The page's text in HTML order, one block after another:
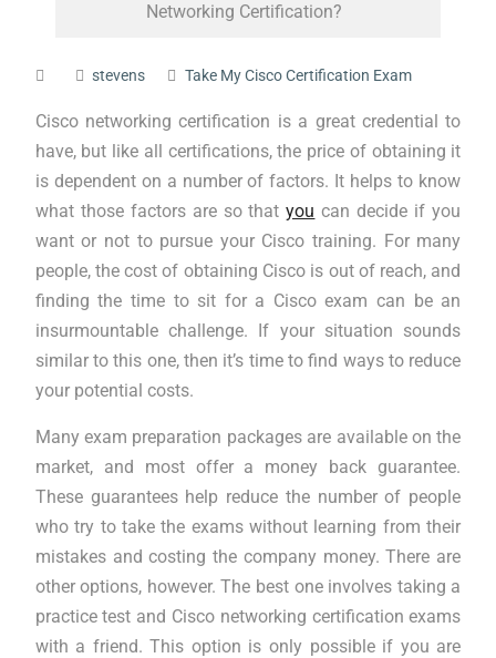
Networking Certification?
stevens Take My Cisco Certification Exam
Cisco networking certification is a great credential to
have, but like all certifications, the price of obtaining it
is dependent on a number of factors. It helps to know
what those factors are so thatyou can decide if you
want or not to pursue your Cisco training. For many
people, the cost of obtaining Cisco is out of reach, and
finding the time to sit for a Cisco exam can be an
insurmountable challenge. If your situation sounds
similar to this one, then it’s time to find ways to reduce
your potential costs.
Many exam preparation packages are available on the
market, and most offer a money back guarantee.
These guarantees help reduce the number of people
who try to take the exams without learning from their
mistakes and costing the company money. There are
other options, however. The best one involves taking a
practice test and Cisco networking certification exams
with a friend. This option is only possible if you are